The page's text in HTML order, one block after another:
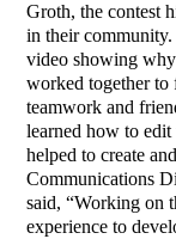
Groth, the contest
in their community.
video showing
worked together to
teamwork and
learned how to
helped to create
Communications
said, “Working on
experience to